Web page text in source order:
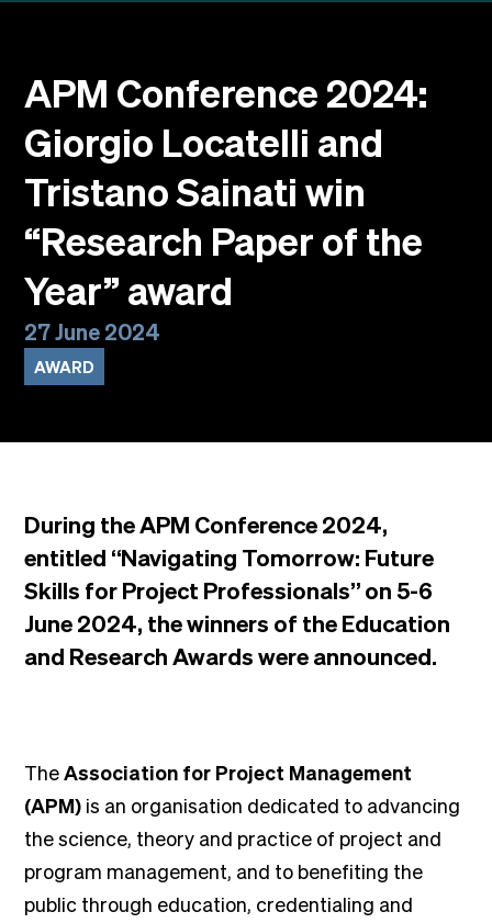
Highlights
Our locations
English
Italiano
APM Conference 2024:
Giorgio Locatelli and
Tristano Sainati win
“Research Paper of the
Year” award
27 June 2024
AWARD
During the APM Conference 2024,
entitled “Navigating Tomorrow: Future
Skills for Project Professionals” on 5-6
June 2024, the winners of the Education
and Research Awards were announced.
TheAssociation for Project Management
(APM) is an organisation dedicated to advancing
the science, theory and practice of project and
program management, and to benefiting the
public through education, credentialing and